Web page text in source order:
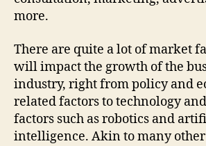
more.
There are quite a lot of market
will impact the growth of the
industry, right from policy and
related factors to technology
factors such as robotics and
intelligence. Akin to many